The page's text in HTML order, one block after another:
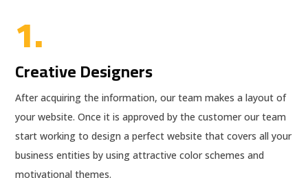
1.
Creative Designers
After acquiring the information, our team makes a layout of
your website. Once it is approved by the customer our team
start working to design a perfect website that covers all your
business entities by using attractive color schemes and
motivational themes.